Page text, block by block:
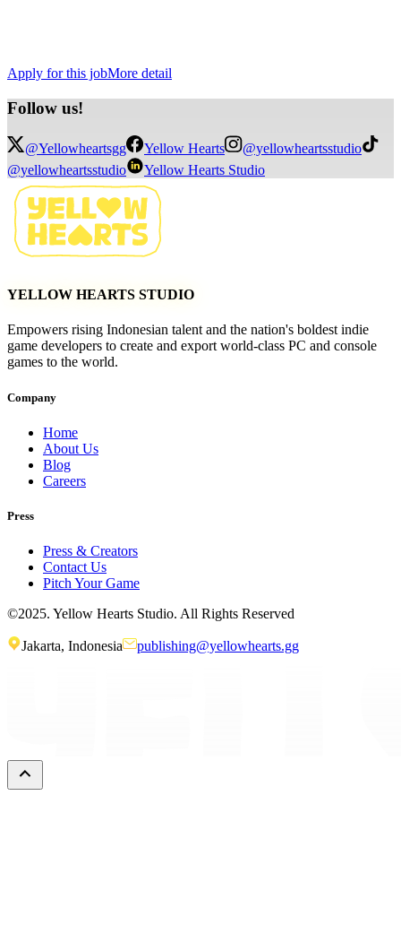
Apply for this jobMore detail
Follow us!
@Yellowheartsgg Yellow Hearts
@yellowheartsstudio
@yellowheartsstudio
Yellow Hearts Studio
YELLOW HEARTS STUDIO
Empowers rising Indonesian talent and the nation's boldest indie
game developers to create and export world-class PC and console
games to the world.
Company
Home
About Us
Blog
Careers
Press
Press & Creators
Contact Us
Pitch Your Game
©2025. Yellow Hearts Studio. All Rights Reserved
Jakarta, Indonesia publishing@yellowhearts.gg